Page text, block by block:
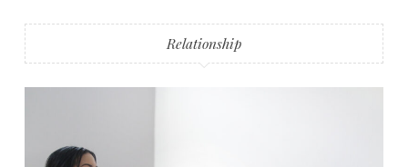
Relationship